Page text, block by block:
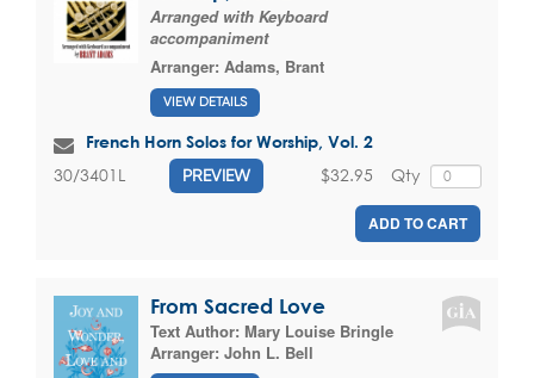
Arranged with Keyboard
accompaniment
Arranger: Adams, Brant
VIEW DETAILS
French Horn Solos for Worship, Vol. 2
30/3401L PREVIEW Qty
$32.95
ADD TO CART
From Sacred Love
Text Author: Mary Louise Bringle
Arranger: John L. Bell